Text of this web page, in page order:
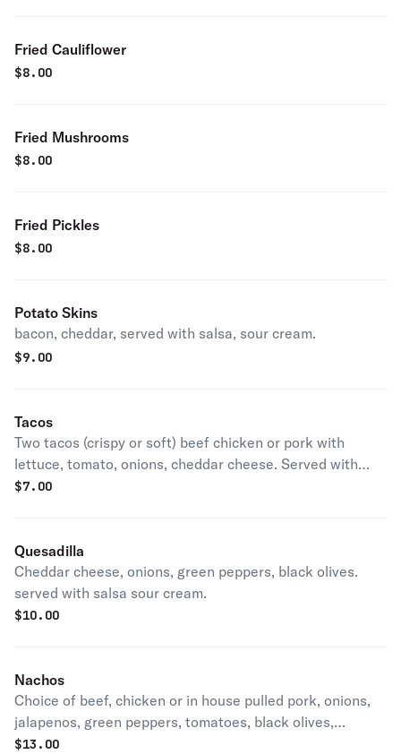
Fried Cauliflower
$8.00
Fried Mushrooms
$8.00
Fried Pickles
$8.00
Potato Skins
bacon, cheddar, served with salsa, sour cream.
$9.00
Tacos
Two tacos (crispy or soft) beef chicken or pork with
lettuce, tomato, onions, cheddar cheese. Served with
salsa sour cream.
$7.00
Quesadilla
Cheddar cheese, onions, green peppers, black olives.
served with salsa sour cream.
$10.00
Nachos
Choice of beef, chicken or in house pulled pork, onions,
jalapenos, green peppers, tomatoes, black olives,
cheddar cheese.
$13.00